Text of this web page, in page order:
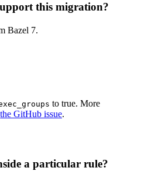
this migration?
Bazel 7.
to true. More
the GitHub issue.
a particular rule?